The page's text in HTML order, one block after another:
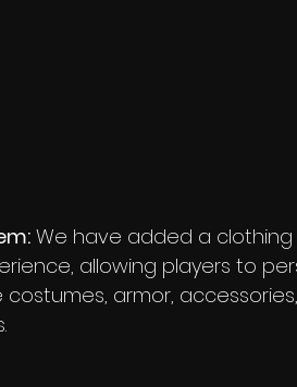
We have added a
allowing players to
costumes, armor,